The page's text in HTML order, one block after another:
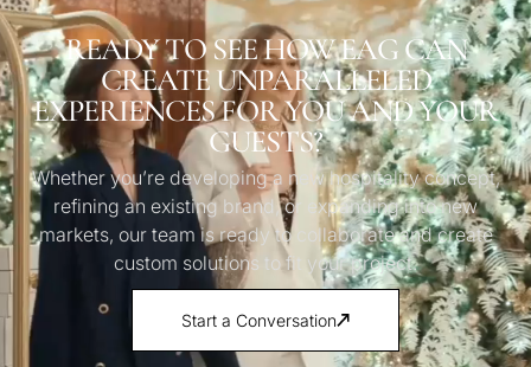
READY TO SEE HOW EAG CAN
CREATE UNPARALLELED
EXPERIENCES FOR YOU AND YOUR
GUESTS?
Whether you’re developing a new hospitality concept,
refining an existing brand, or expanding into new
markets, our team is ready to collaborate and create
custom solutions to fit your project.
Start a Conversation